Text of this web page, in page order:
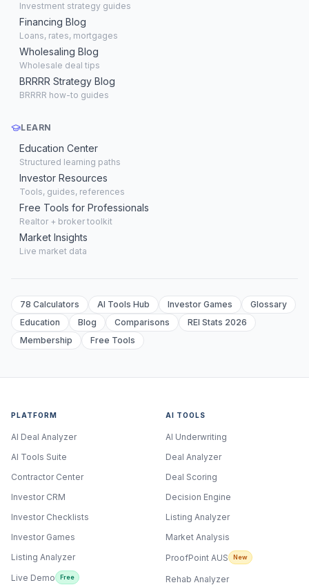
Investment strategy guides
Financing Blog
Loans, rates, mortgages
Wholesaling Blog
Wholesale deal tips
BRRRR Strategy Blog
BRRRR how-to guides
LEARN
Education Center
Structured learning paths
Investor Resources
Tools, guides, references
Free Tools for Professionals
Realtor + broker toolkit
Market Insights
Live market data
78 Calculators AI Tools Hub Investor Games
Glossary
Education
Blog Comparisons
REI Stats 2026
Membership
Free Tools
PLATFORM
AI Deal Analyzer
AI Tools Suite
Contractor Center
Investor CRM
Investor Checklists
Investor Games
Listing Analyzer
Live Demo
Free
AI TOOLS
AI Underwriting
Deal Analyzer
Deal Scoring
Decision Engine
Listing Analyzer
Market Analysis
ProofPoint AUS
New
Rehab Analyzer